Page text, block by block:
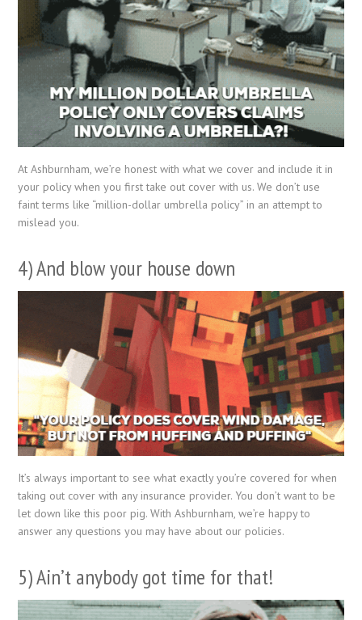
At Ashburnham, we’re honest with what we cover and include it in
your policy when you first take out cover with us. We don’t use
faint terms like “million-dollar umbrella policy” in an attempt to
mislead you.
4) And blow your house down
It’s always important to see what exactly you’re covered for when
taking out cover with any insurance provider. You don’t want to be
let down like this poor pig. With Ashburnham, we’re happy to
answer any questions you may have about our policies.
5) Ain’t anybody got time for that!